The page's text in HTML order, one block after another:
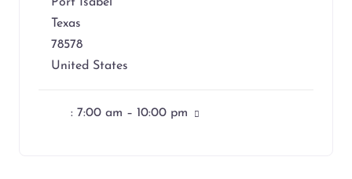
Texas
78578
United States
: 7:00 am – 10:00 pm